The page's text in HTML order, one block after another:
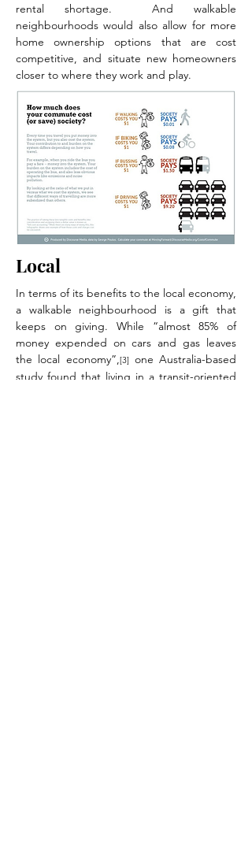
rental shortage. And walkable
neighbourhoods would also allow for more
home ownership options that are cost
competitive, and situate new homeowners
closer to where they work and play.
Local
In terms of its benefits to the local economy,
a walkable neighbourhood is a gift that
keeps on giving. While “almost 85% of
money expended on cars and gas leaves
the local economy”,[3] one Australia-based
study found that living in a transit-oriented